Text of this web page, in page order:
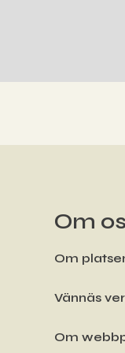
Om
Om
Vännäs
Om